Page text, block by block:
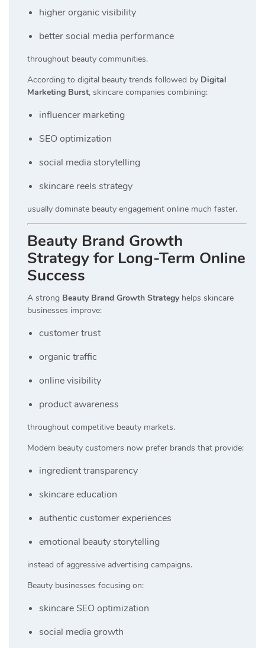
higher organic visibility
better social media performance
throughout beauty communities.
According to digital beauty trends followed by Digital
Marketing Burst, skincare companies combining:
influencer marketing
SEO optimization
social media storytelling
skincare reels strategy
usually dominate beauty engagement online much faster.
Beauty Brand Growth
Strategy for Long-Term Online
Success
A strong Beauty Brand Growth Strategy helps skincare
businesses improve:
customer trust
organic traffic
online visibility
product awareness
throughout competitive beauty markets.
Modern beauty customers now prefer brands that provide:
ingredient transparency
skincare education
authentic customer experiences
emotional beauty storytelling
instead of aggressive advertising campaigns.
Beauty businesses focusing on:
skincare SEO optimization
social media growth